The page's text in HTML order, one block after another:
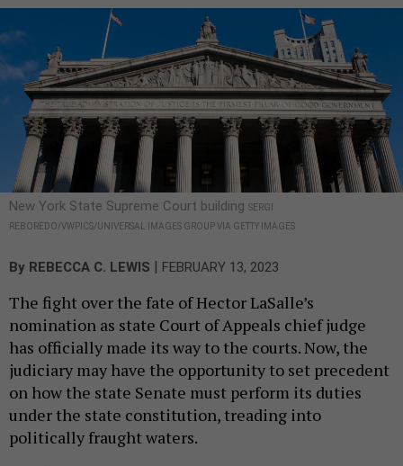
New York State Supreme Court building SERGI
REBOREDO/VWPICS/UNIVERSAL IMAGES GROUP VIA GETTY IMAGES
By REBECCA C. LEWIS FEBRUARY 13, 2023
The fight over the fate of Hector LaSalle’s
nomination as state Court of Appeals chief judge
has officially made its way to the courts. Now, the
judiciary may have the opportunity to set precedent
on how the state Senate must perform its duties
under the state constitution, treading into
politically fraught waters.